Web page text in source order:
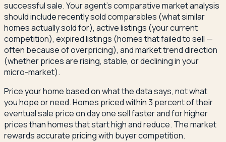
successful sale. Your agent's comparative market analysis
should include recently sold comparables (what similar
homes actually sold for), active listings (your current
competition), expired listings (homes that failed to sell —
often because of overpricing), and market trend direction
(whether prices are rising, stable, or declining in your
micro-market).
Price your home based on what the data says, not what
you hope or need. Homes priced within 3 percent of their
eventual sale price on day one sell faster and for higher
prices than homes that start high and reduce. The market
rewards accurate pricing with buyer competition.